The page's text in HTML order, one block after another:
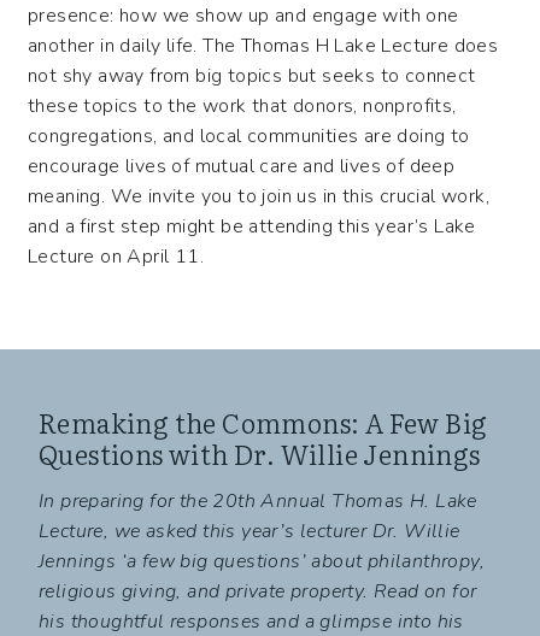
presence: how we show up and engage with one
another in daily life. The Thomas H Lake Lecture does
not shy away from big topics but seeks to connect
these topics to the work that donors, nonprofits,
congregations, and local communities are doing to
encourage lives of mutual care and lives of deep
meaning. We invite you to join us in this crucial work,
and a first step might be attending this year’s Lake
Lecture on April 11.
Remaking the Commons: A Few Big
Questions with Dr. Willie Jennings
In preparing for the 20th Annual Thomas H. Lake
Lecture, we asked this year’s lecturer Dr. Willie
Jennings ‘a few big questions’ about philanthropy,
religious giving, and private property. Read on for
his thoughtful responses and a glimpse into his